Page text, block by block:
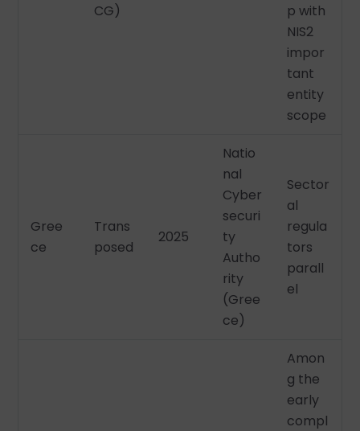
CG)
p with
NIS2
impor
tant
entity
scope
Gree
ce
Trans
posed
2025
Natio
nal
Cyber
securi
ty
Autho
rity
(Gree
ce)
Sector
al
regula
tors
parall
el
Amon
g the
early
compl